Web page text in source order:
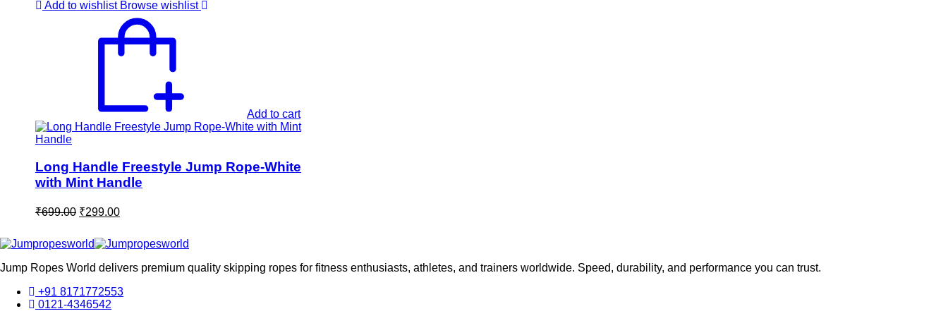
₹699.00.₹299.00.
Add to wishlist Browse wishlist
Add to cart
Long Handle Freestyle Jump Rope-White
with Mint Handle
₹699.00 Original
₹699.00.
₹299.00Current
₹299.00.
Jump Ropes World delivers premium quality skipping ropes for fitness enthusiasts, athletes, and trainers worldwide. Speed, durability, and performance you can trust.
+91 8171772553
0121-4346542